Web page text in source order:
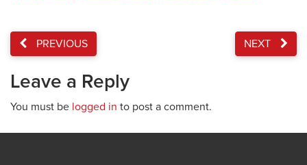
PREVIOUS NEXT
Leave a Reply
You must be logged in to post a comment.